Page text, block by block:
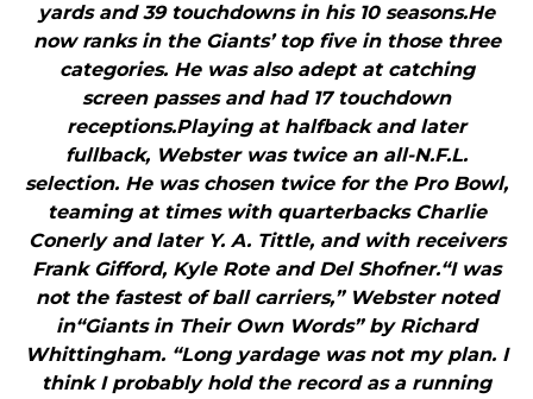
yards and 39 touchdowns in his 10 seasons.He
now ranks in the Giants’ top five in those three
categories. He was also adept at catching
screen passes and had 17 touchdown
receptions.Playing at halfback and later
fullback, Webster was twice an all-N.F.L.
selection. He was chosen twice for the Pro Bowl,
teaming at times with quarterbacks Charlie
Conerly and later Y. A. Tittle, and with receivers
Frank Gifford, Kyle Rote and Del Shofner.“I was
not the fastest of ball carriers,” Webster noted
in“Giants in Their Own Words” by Richard
Whittingham. “Long yardage was not my plan. I
think I probably hold the record as a running